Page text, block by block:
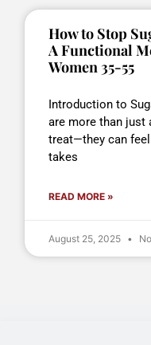
How to Stop
A Functional
Women 35-55
Introduction to
are more than just
treat—they can
takes
READ MORE »
August 25, 2025